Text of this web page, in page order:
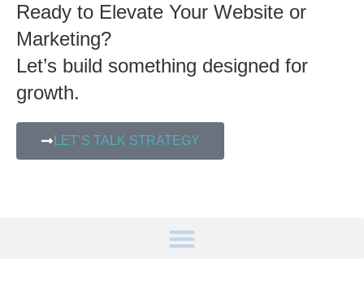
Ready to Elevate Your Website or
Marketing?
Let’s build something designed for
growth.
LET’S TALK STRATEGY